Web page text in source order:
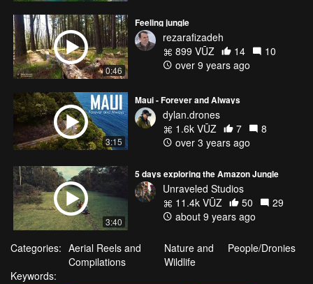
0:46
Feeling jungle
rezarafizadeh
899 VŪZ
14
10
over 9 years ago
3:15
Maui - Forever and Always
dylan.drones
1.6k VŪZ
7
8
over 3 years ago
3:40
5 days exploring the Amazon Jungle
Unraveled Studios
11.4k VŪZ
50
29
about 9 years ago
Categories: Aerial Reels and
Compilations
Nature and
Wildlife
People/Dronies
Keywords: